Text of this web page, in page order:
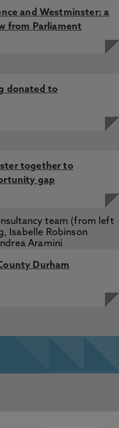
and Westminster: a
from Parliament
donated to
together to
gap
Durham